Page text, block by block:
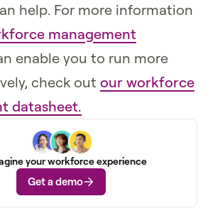
help. For more information
management
enable you to run more
check out our workforce
datasheet.
your workforce experience
Get a demo